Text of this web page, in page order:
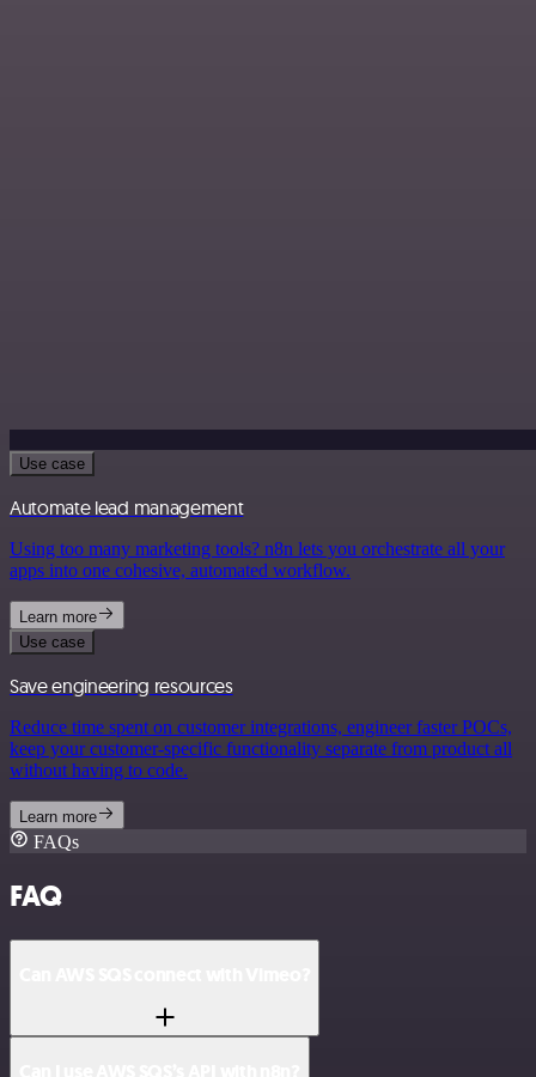
Use case
Automate lead management
Using too many marketing tools? n8n lets you orchestrate all your
apps into one cohesive, automated workflow.
Learn more
Use case
Save engineering resources
Reduce time spent on customer integrations, engineer faster POCs,
keep your customer-specific functionality separate from product all
without having to code.
Learn more
FAQs
FAQ